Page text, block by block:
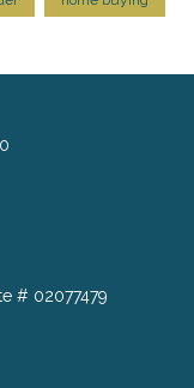
# 02077479